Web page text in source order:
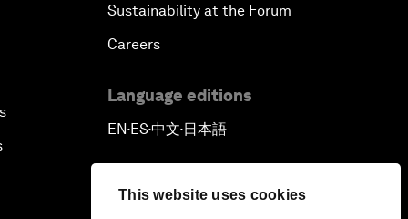
This website uses cookies
Sustainability at the Forum
Careers
Language editions
EN▪ES▪中文▪ 日本語